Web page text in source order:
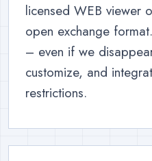
licensed WEB viewer
open exchange
– even if we
customize, and
restrictions.